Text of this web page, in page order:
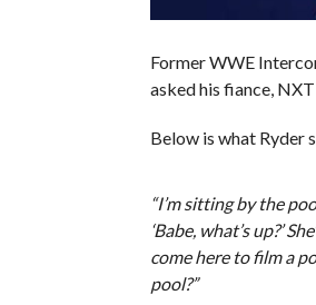
Former WWE
asked his fiance,
Below is what Ryder
“I’m sitting by the
‘Babe, what’s up?’
come here to film a
pool?”